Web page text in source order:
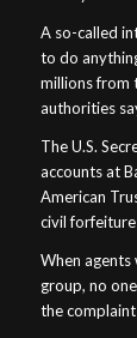
A so-called
to do
millions from
authorities
The U.S.
accounts at
American
civil
When
group, no
the